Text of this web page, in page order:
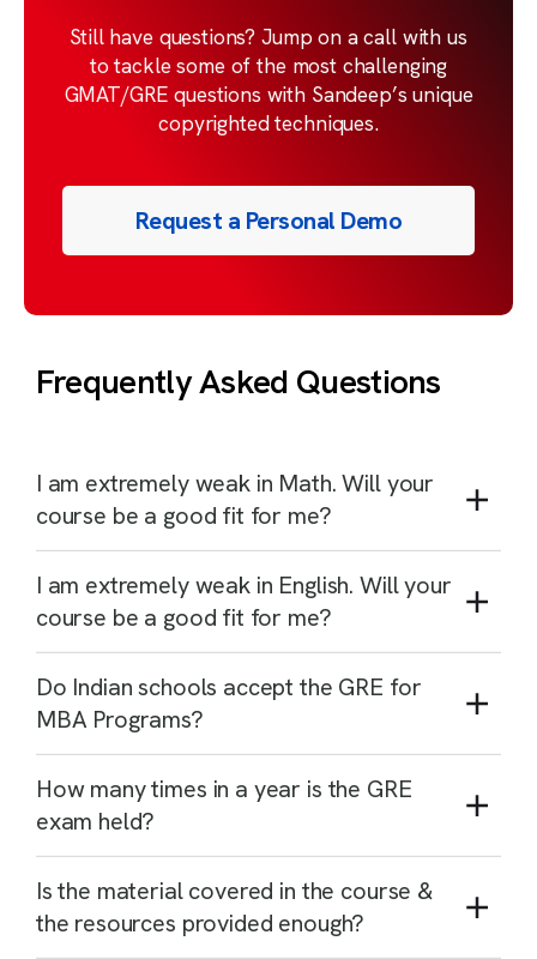
Still have questions? Jump on a call with us
to tackle some of the most challenging
GMAT/GRE questions with Sandeep’s unique
copyrighted techniques.
Request a Personal Demo
Frequently Asked Questions
I am extremely weak in Math. Will your
course be a good fit for me?
I am extremely weak in English. Will your
course be a good fit for me?
Do Indian schools accept the GRE for
MBA Programs?
How many times in a year is the GRE
exam held?
Is the material covered in the course &
the resources provided enough?